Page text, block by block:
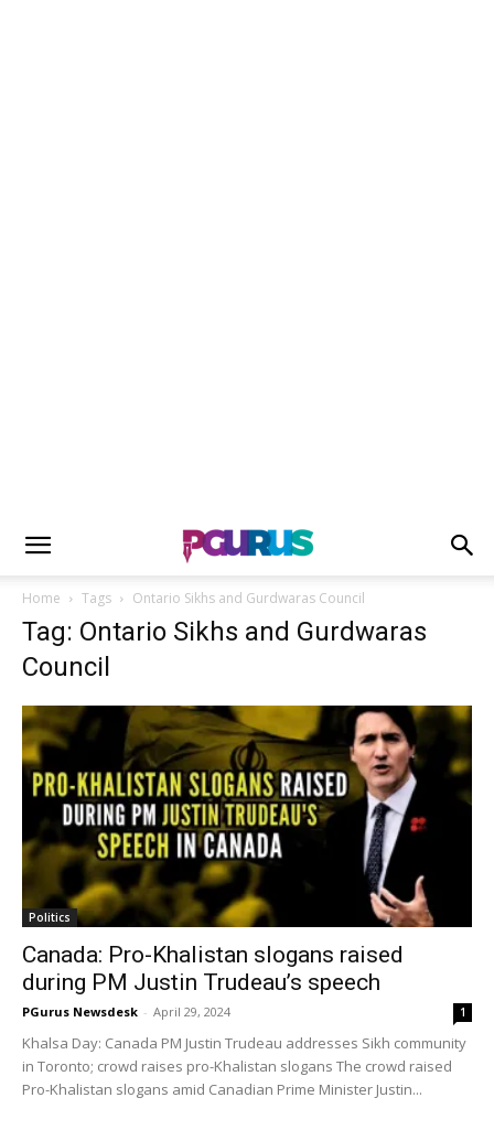
Home Tags Ontario Sikhs and Gurdwaras Council
Tag: Ontario Sikhs and Gurdwaras
Council
Politics
Canada: Pro-Khalistan slogans raised
during PM Justin Trudeau’s speech
PGurus Newsdesk - April 29, 2024 1
Khalsa Day: Canada PM Justin Trudeau addresses Sikh community
in Toronto; crowd raises pro-Khalistan slogans The crowd raised
Pro-Khalistan slogans amid Canadian Prime Minister Justin...